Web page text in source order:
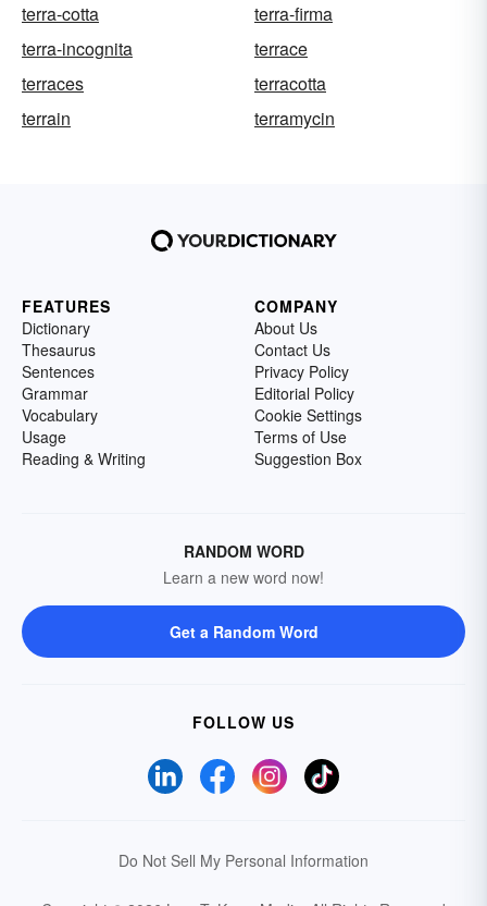
terra-cotta
terra-firma
terra-incognita
terrace
terraces
terracotta
terrain
terramycin
FEATURES
Dictionary
Thesaurus
Sentences
Grammar
Vocabulary
Usage
Reading & Writing
COMPANY
About Us
Contact Us
Privacy Policy
Editorial Policy
Cookie Settings
Terms of Use
Suggestion Box
RANDOM WORD
Learn a new word now!
Get a Random Word
FOLLOW US
Do Not Sell My Personal Information